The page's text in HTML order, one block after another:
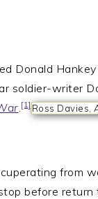
Donald
soldier-writer
.[1]Ross Davies,
from
before return